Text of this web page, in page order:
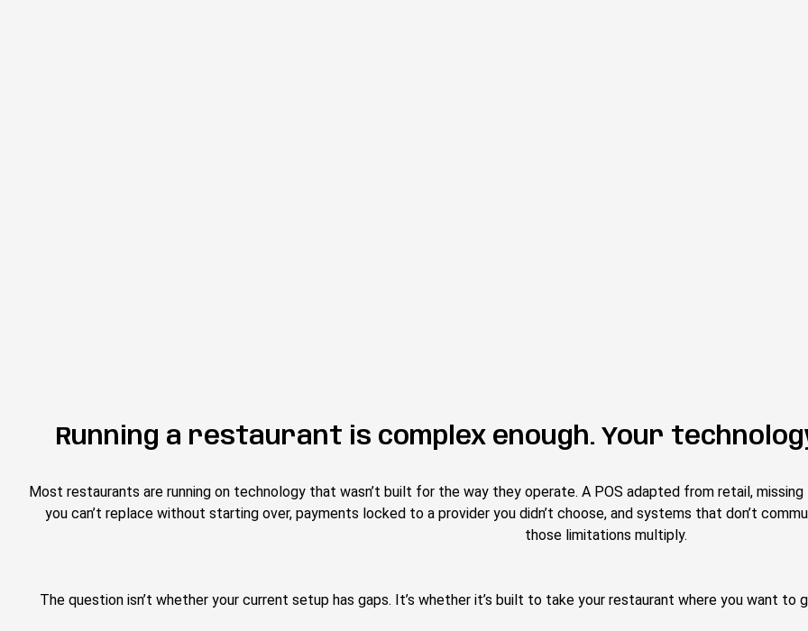
Running a restaurant is complex enough. Your
Most restaurants are running on technology that wasn’t built for the way they operate. A POS adapted from retail,
you can’t replace without starting over, payments locked to a provider you didn’t choose, and systems that don’t
those limitations multiply.
The question isn’t whether your current setup has gaps. It’s whether it’s built to take your restaurant where you want